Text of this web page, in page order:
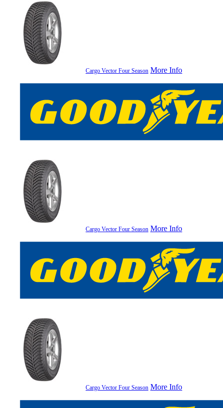
Cargo Vector Four Season More Info
Cargo Vector Four Season More Info
Cargo Vector Four Season More Info